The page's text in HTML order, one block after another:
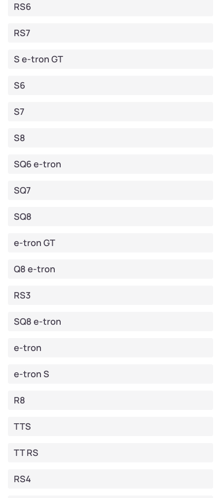
RS6
RS7
S e-tron GT
S6
S7
S8
SQ6 e-tron
SQ7
SQ8
e-tron GT
Q8 e-tron
RS3
SQ8 e-tron
e-tron
e-tron S
R8
TTS
TT RS
RS4